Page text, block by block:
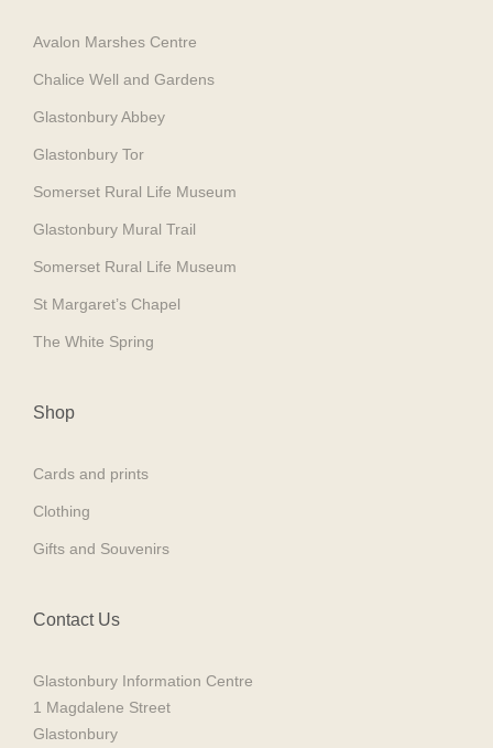
Avalon Marshes Centre
Chalice Well and Gardens
Glastonbury Abbey
Glastonbury Tor
Somerset Rural Life Museum
Glastonbury Mural Trail
Somerset Rural Life Museum
St Margaret’s Chapel
The White Spring
Shop
Cards and prints
Clothing
Gifts and Souvenirs
Contact Us
Glastonbury Information Centre
1 Magdalene Street
Glastonbury